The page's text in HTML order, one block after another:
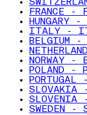
FRANCE -
HUNGARY -
ITALY -
BELGIUM -
NORWAY -
POLAND -
PORTUGAL
SLOVAKIA
SLOVENIA
SWEDEN -